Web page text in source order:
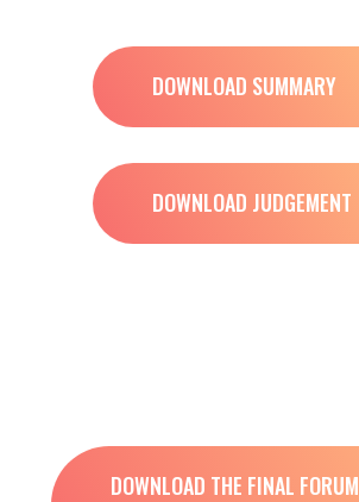
DOWNLOAD SUMMARY
DOWNLOAD JUDGEMENT
DOWNLOAD THE FINAL FORUM